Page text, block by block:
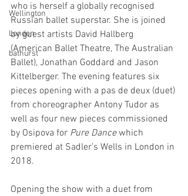
Wellington
London
bathurst
who is herself a globally recognised
Russian ballet superstar. She is joined
by guest artists David Hallberg
(American Ballet Theatre, The Australian
Ballet), Jonathan Goddard and Jason
Kittelberger. The evening features six
pieces opening with a pas de deux (duet)
from choreographer Antony Tudor as
well as four new pieces commissioned
by Osipova for Pure Dance which
premiered at Sadler’s Wells in London in
2018.
Opening the show with a duet from